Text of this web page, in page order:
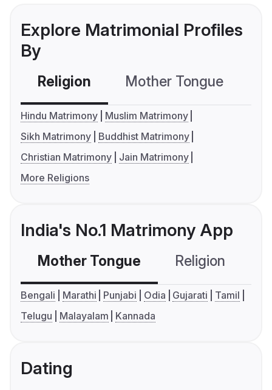
Explore Matrimonial Profiles
By
Religion Mother Tongue
Hindu Matrimony
Muslim Matrimony
Sikh Matrimony
Buddhist Matrimony
Christian Matrimony
Jain Matrimony
More Religions
India's No.1 Matrimony App
Mother Tongue Religion
Bengali Marathi Punjabi Odia Gujarati
Tamil
Telugu
Malayalam Kannada
Dating